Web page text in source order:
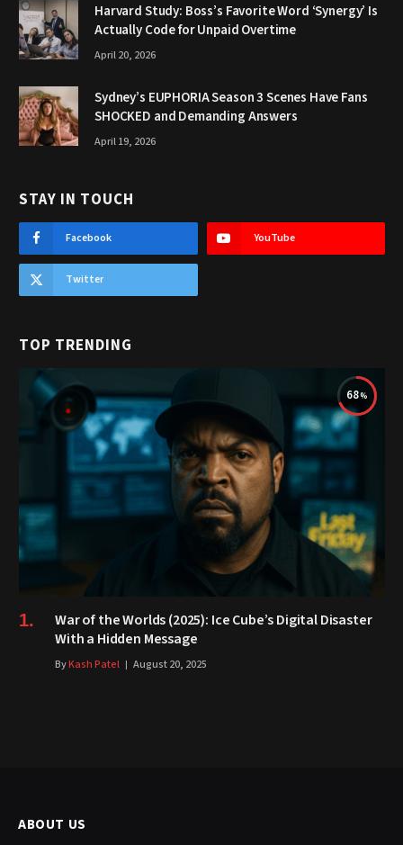
Harvard Study: Boss’s Favorite Word ‘Synergy’ Is
Actually Code for Unpaid Overtime
April 20, 2026
Sydney’s EUPHORIA Season 3 Scenes Have Fans
SHOCKED and Demanding Answers
April 19, 2026
STAY IN TOUCH
Facebook YouTube
Twitter
TOP TRENDING
68
War of the Worlds (2025): Ice Cube’s Digital Disaster
With a Hidden Message
ByKash Patel August 20, 2025
ABOUT US